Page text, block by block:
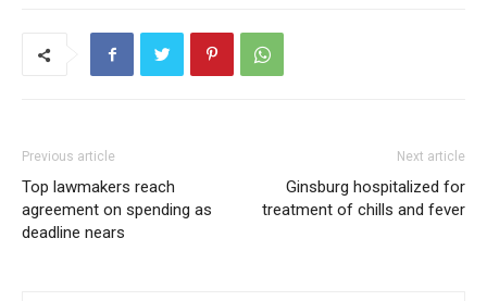
Previous article
Top lawmakers reach
agreement on spending as
deadline nears
Next article
Ginsburg hospitalized for
treatment of chills and fever